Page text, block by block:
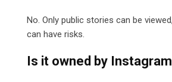
No. Only public stories can be
can have risks.
Is it owned by